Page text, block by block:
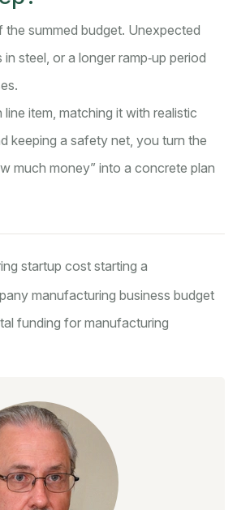
the summed budget. Unexpected
steel, or a longer ramp‑up period
item, matching it with realistic
keeping a safety net, you turn the
much money” into a concrete plan
startup cost starting a
manufacturing business budget
funding for manufacturing